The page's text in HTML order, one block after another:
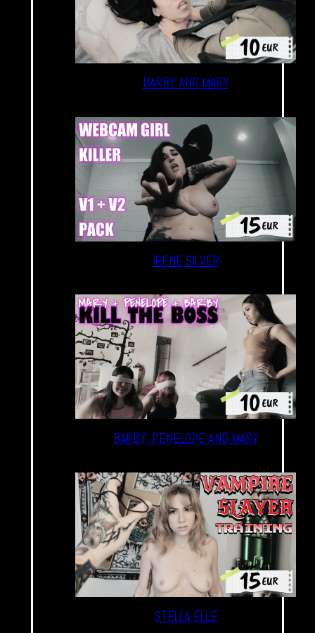
BARBY AND MARY
IRENE SILVER
BARBY, PENELOPE AND MARY
STELLA ELLE